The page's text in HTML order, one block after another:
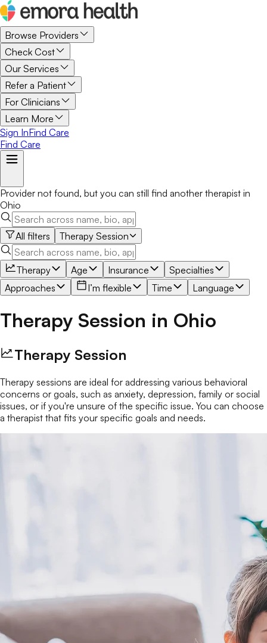
Browse Providers
Check Cost
Our Services
Refer a Patient
For Clinicians
Learn More
Sign InFind Care
Find Care
Provider not found, but you can still find another therapist in
Ohio
All filters Therapy Session
Therapy Age Insurance
Specialties
Approaches
I’m flexible Time Language
Therapy Session in Ohio
Therapy Session
Therapy sessions are ideal for addressing various behavioral
concerns or goals, such as anxiety, depression, family or social
issues, or if you're unsure of the specific issue. You can choose
a therapist that fits your specific goals and needs.